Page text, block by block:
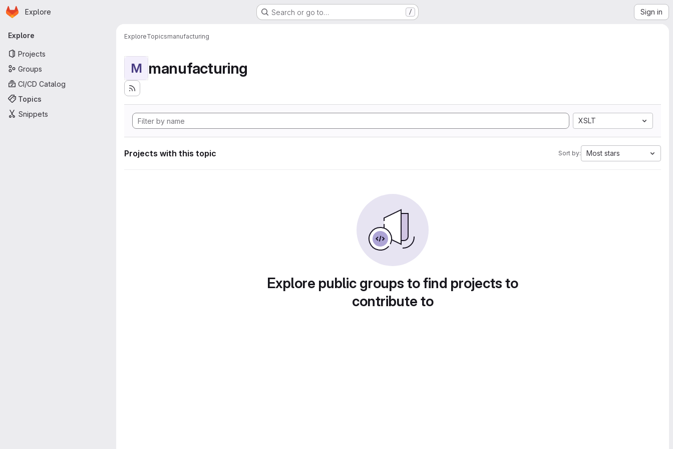
Skip to main content
Homepage
Explore Search or go to… / Sign in
Primary navigation
Explore
Projects
Groups
CI/CD Catalog
Topics
Snippets
ExploreTopicsmanufacturing
M manufacturing
XSLT
Projects with this topic Sort by: Most stars
Explore public groups to find projects to
contribute to